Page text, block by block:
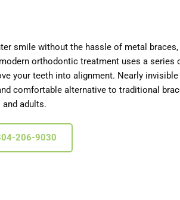
smile without the hassle of metal
orthodontic treatment uses a series
your teeth into alignment. Nearly invisible
comfortable alternative to traditional
adults.
206-9030